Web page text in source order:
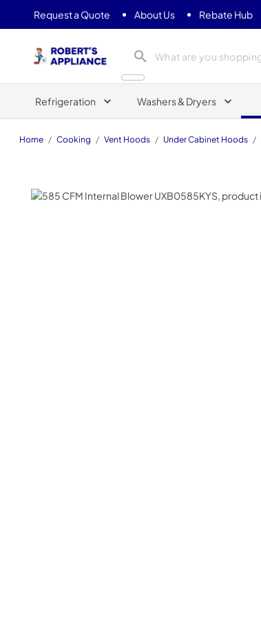
Request a Quote About Us Rebate Hub
Refrigeration Washers & Dryers
Home / Cooking / Vent Hoods / Under Cabinet Hoods /